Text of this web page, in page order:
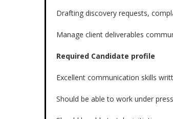
Drafting discovery requests,
Manage client deliverables
Required Candidate profile
Excellent communication skills
Should be able to work under